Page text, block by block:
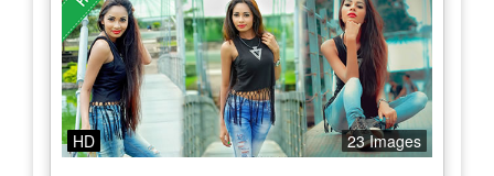
HD 23 Images